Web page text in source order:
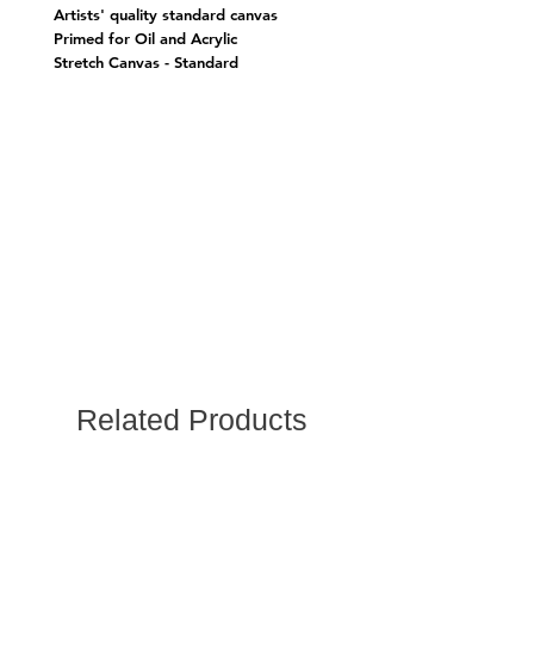
Artists' quality standard canvas
Primed for Oil and Acrylic
Stretch Canvas - Standard
Related Products